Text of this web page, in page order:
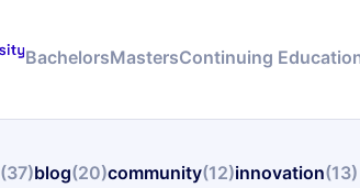
BachelorsMastersContinuing
(37)blog(20)community(12)innovation(13)